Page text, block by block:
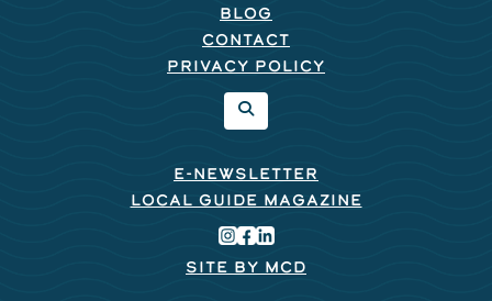
BLOG
CONTACT
PRIVACY POLICY
E-NEWSLETTER
LOCAL GUIDE MAGAZINE
SITE BY MCD